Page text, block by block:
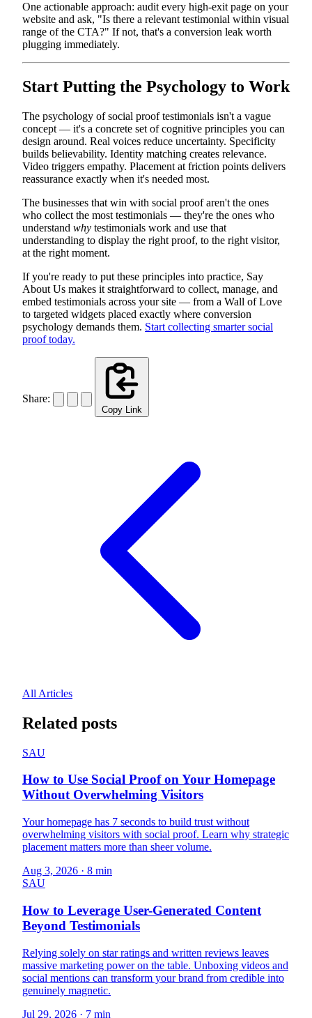
One actionable approach: audit every high-exit page on your
website and ask, "Is there a relevant testimonial within visual
range of the CTA?" If not, that's a conversion leak worth
plugging immediately.
Start Putting the Psychology to Work
The psychology of social proof testimonials isn't a vague
concept — it's a concrete set of cognitive principles you can
design around. Real voices reduce uncertainty. Specificity
builds believability. Identity matching creates relevance.
Video triggers empathy. Placement at friction points delivers
reassurance exactly when it's needed most.
The businesses that win with social proof aren't the ones
who collect the most testimonials — they're the ones who
understand why testimonials work and use that
understanding to display the right proof, to the right visitor,
at the right moment.
If you're ready to put these principles into practice, Say
About Us makes it straightforward to collect, manage, and
embed testimonials across your site — from a Wall of Love
to targeted widgets placed exactly where conversion
psychology demands them. Start collecting smarter social
proof today.
Share:
Copy Link
All Articles
Related posts
SAU
How to Use Social Proof on Your Homepage
Without Overwhelming Visitors
Your homepage has 7 seconds to build trust without
overwhelming visitors with social proof. Learn why strategic
placement matters more than sheer volume.
Aug 3, 2026 · 8 min
SAU
How to Leverage User-Generated Content
Beyond Testimonials
Relying solely on star ratings and written reviews leaves
massive marketing power on the table. Unboxing videos and
social mentions can transform your brand from credible into
genuinely magnetic.
Jul 29, 2026 · 7 min